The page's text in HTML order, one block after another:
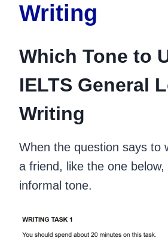
Writing
Which Tone to
IELTS General
Writing
When the question says to
a friend, like the one below,
informal tone.